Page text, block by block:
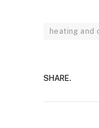
heating and
SHARE.